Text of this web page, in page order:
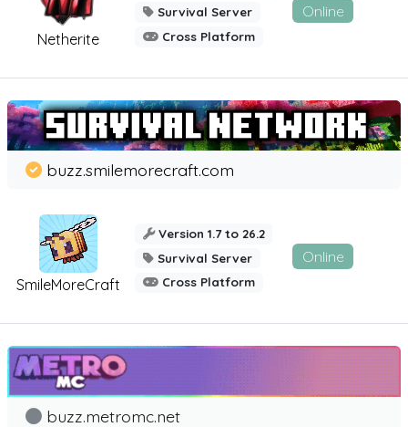
Netherite
Survival Server
Cross Platform
Online
SmileMoreCraft
buzz.smilemorecraft.com
Version 1.7 to 26.2
Survival Server
Cross Platform
Online
buzz.metromc.net